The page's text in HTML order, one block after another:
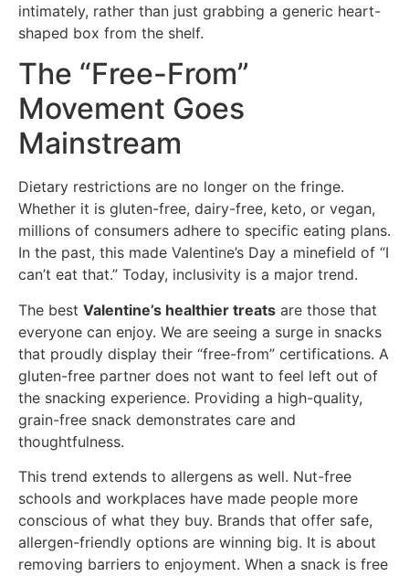
intimately, rather than just grabbing a generic heart-
shaped box from the shelf.
The “Free-From”
Movement Goes
Mainstream
Dietary restrictions are no longer on the fringe.
Whether it is gluten-free, dairy-free, keto, or vegan,
millions of consumers adhere to specific eating plans.
In the past, this made Valentine’s Day a minefield of “I
can’t eat that.” Today, inclusivity is a major trend.
The best Valentine’s healthier treats are those that
everyone can enjoy. We are seeing a surge in snacks
that proudly display their “free-from” certifications. A
gluten-free partner does not want to feel left out of
the snacking experience. Providing a high-quality,
grain-free snack demonstrates care and
thoughtfulness.
This trend extends to allergens as well. Nut-free
schools and workplaces have made people more
conscious of what they buy. Brands that offer safe,
allergen-friendly options are winning big. It is about
removing barriers to enjoyment. When a snack is free